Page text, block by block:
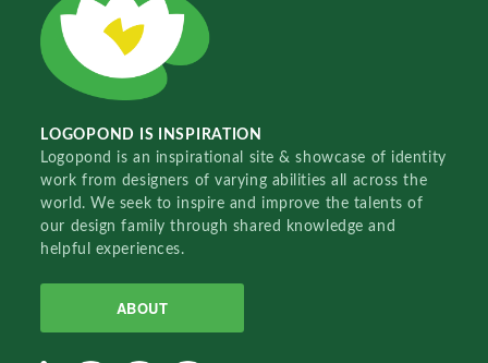
LOGOPOND IS INSPIRATION
Logopond is an inspirational site & showcase of identity
work from designers of varying abilities all across the
world. We seek to inspire and improve the talents of
our design family through shared knowledge and
helpful experiences.
ABOUT